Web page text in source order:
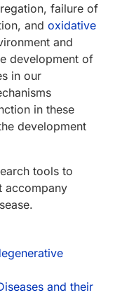
failure of
and oxidative
and
development of
in our
in these
development
tools to
accompany
and their